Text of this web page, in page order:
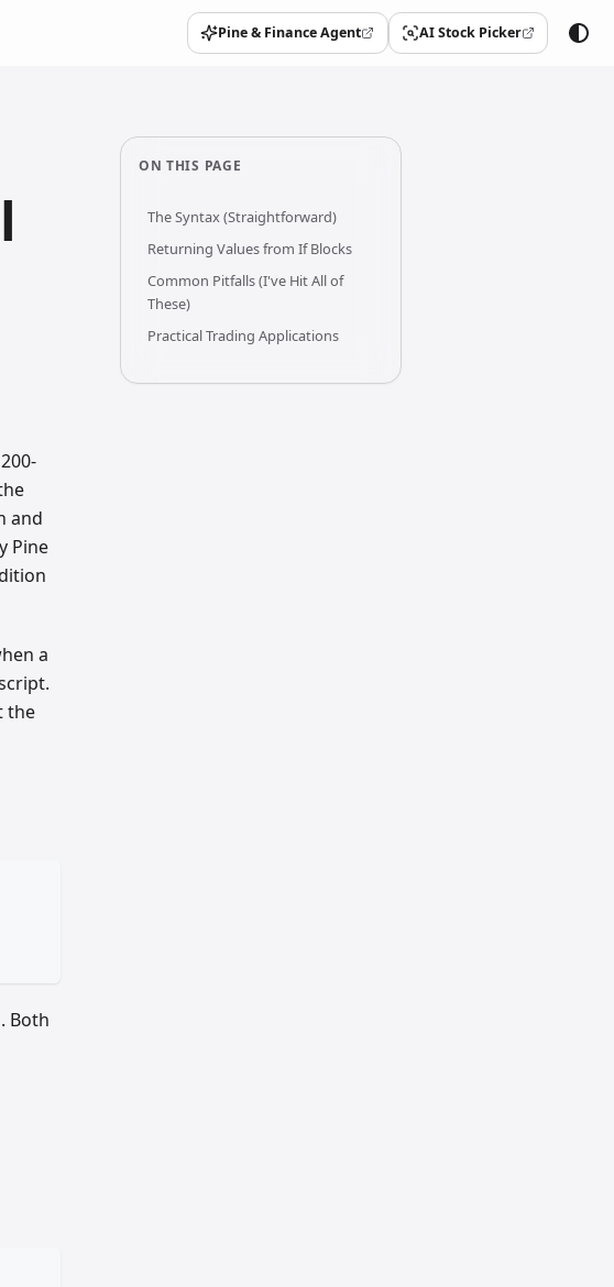
Pine & Finance Agent
(opens in a new tab) AI Stock Picker
(opens in a new tab)
and
Pine
a
the
Both
ON THIS PAGE
The Syntax (Straightforward)
Returning Values from If Blocks
Common Pitfalls (I've Hit All of
These)
Practical Trading Applications